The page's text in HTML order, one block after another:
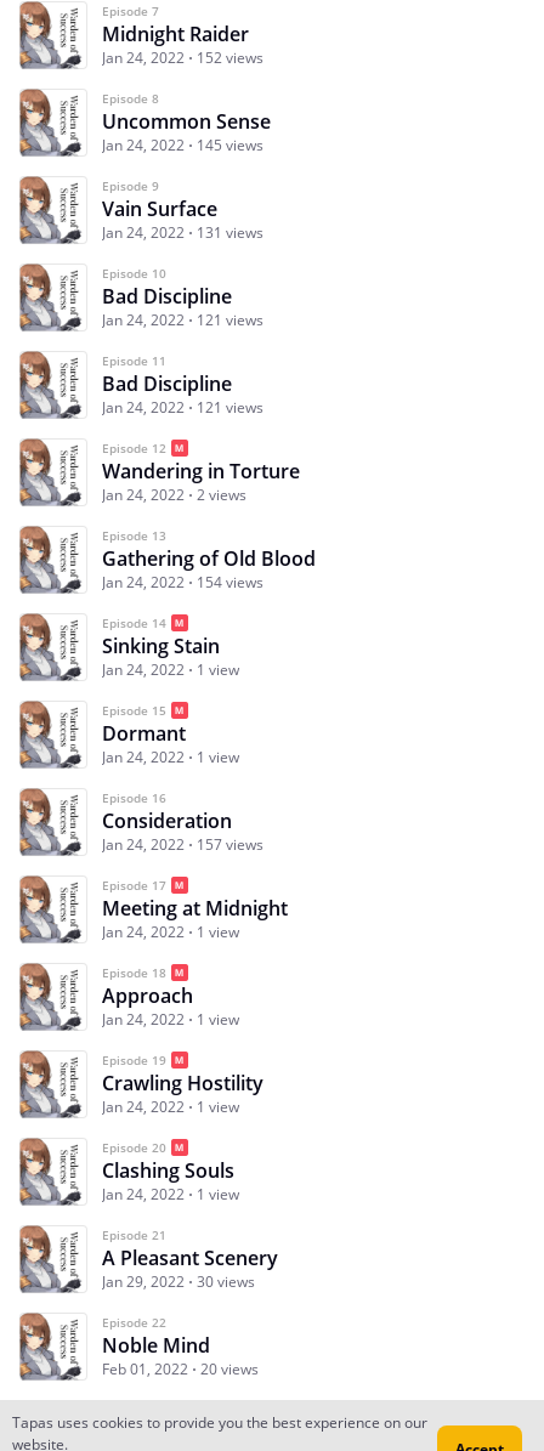
Episode 7
Midnight Raider
Jan 24, 2022 152 views
Episode 8
Uncommon Sense
Jan 24, 2022 145 views
Episode 9
Vain Surface
Jan 24, 2022 131 views
Episode 10
Bad Discipline
Jan 24, 2022 121 views
Episode 11
Bad Discipline
Jan 24, 2022 121 views
Episode 12
Wandering in Torture
Jan 24, 2022 2 views
Episode 13
Gathering of Old Blood
Jan 24, 2022 154 views
Episode 14
Sinking Stain
Jan 24, 2022 1 view
Episode 15
Dormant
Jan 24, 2022 1 view
Episode 16
Consideration
Jan 24, 2022 157 views
Episode 17
Meeting at Midnight
Jan 24, 2022 1 view
Episode 18
Approach
Jan 24, 2022 1 view
Episode 19
Crawling Hostility
Jan 24, 2022 1 view
Episode 20
Clashing Souls
Jan 24, 2022 1 view
Episode 21
A Pleasant Scenery
Jan 29, 2022 30 views
Episode 22
Noble Mind
Feb 01, 2022 20 views
Tapas uses cookies to provide you the best experience on our
website.